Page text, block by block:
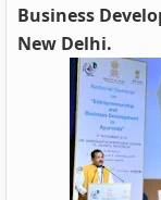
Business
New Delhi.